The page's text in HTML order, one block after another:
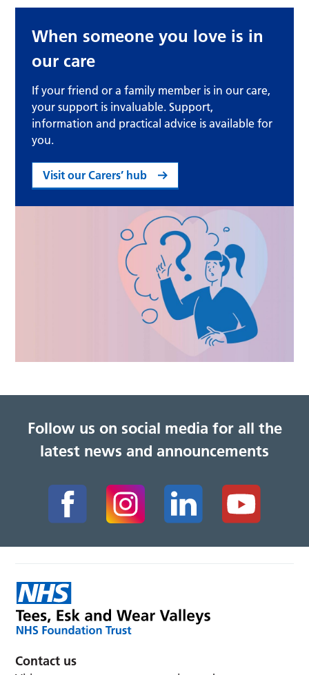
When someone you love is in
our care
If your friend or a family member is in our care,
your support is invaluable. Support,
information and practical advice is available for
you.
Visit our Carers’ hub
Follow us on social media for all the
latest news and announcements
Contact us